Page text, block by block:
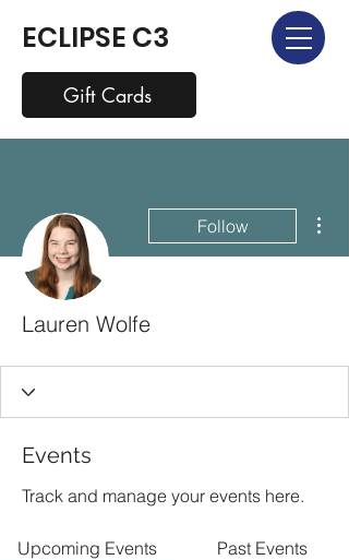
ECLIPSE C3
Gift Cards
Follow
Lauren Wolfe
Events
Track and manage your events here.
Upcoming Events Past Events